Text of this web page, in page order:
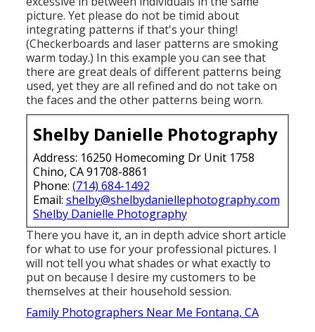
picture. Yet please do not be timid about
integrating patterns if that's your thing!
(Checkerboards and laser patterns are smoking
warm today.) In this example you can see that
there are great deals of different patterns being
used, yet they are all refined and do not take on
the faces and the other patterns being worn.
Shelby Danielle Photography
Address: 16250 Homecoming Dr Unit 1758
Chino, CA 91708-8861
Phone: (714) 684-1492
Email: shelby@shelbydaniellephotography.com
Shelby Danielle Photography
There you have it, an in depth advice short article
for what to use for your professional pictures. I
will not tell you what shades or what exactly to
put on because I desire my customers to be
themselves at their household session.
Family Photographers Near Me Fontana, CA